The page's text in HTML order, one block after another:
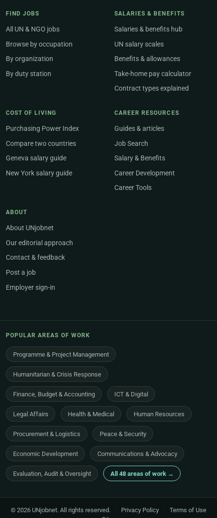
FIND JOBS
All UN & NGO jobs
Browse by occupation
By organization
By duty station
SALARIES & BENEFITS
Salaries & benefits hub
UN salary scales
Benefits & allowances
Take-home pay calculator
Contract types explained
COST OF LIVING
Purchasing Power Index
Compare two countries
Geneva salary guide
New York salary guide
CAREER RESOURCES
Guides & articles
Job Search
Salary & Benefits
Career Development
Career Tools
ABOUT
About UNjobnet
Our editorial approach
Contact & feedback
Post a job
Employer sign-in
POPULAR AREAS OF WORK
Programme & Project Management
Humanitarian & Crisis Response
Finance, Budget & Accounting ICT & Digital
Legal Affairs Health & Medical Human Resources
Procurement & Logistics Peace & Security
Economic Development Communications & Advocacy
Evaluation, Audit & Oversight All 48 areas of work →
© 2026 UNjobnet. All rights reserved. · Privacy Policy · Terms of Use